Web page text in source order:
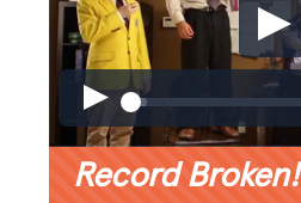
Record Broken!